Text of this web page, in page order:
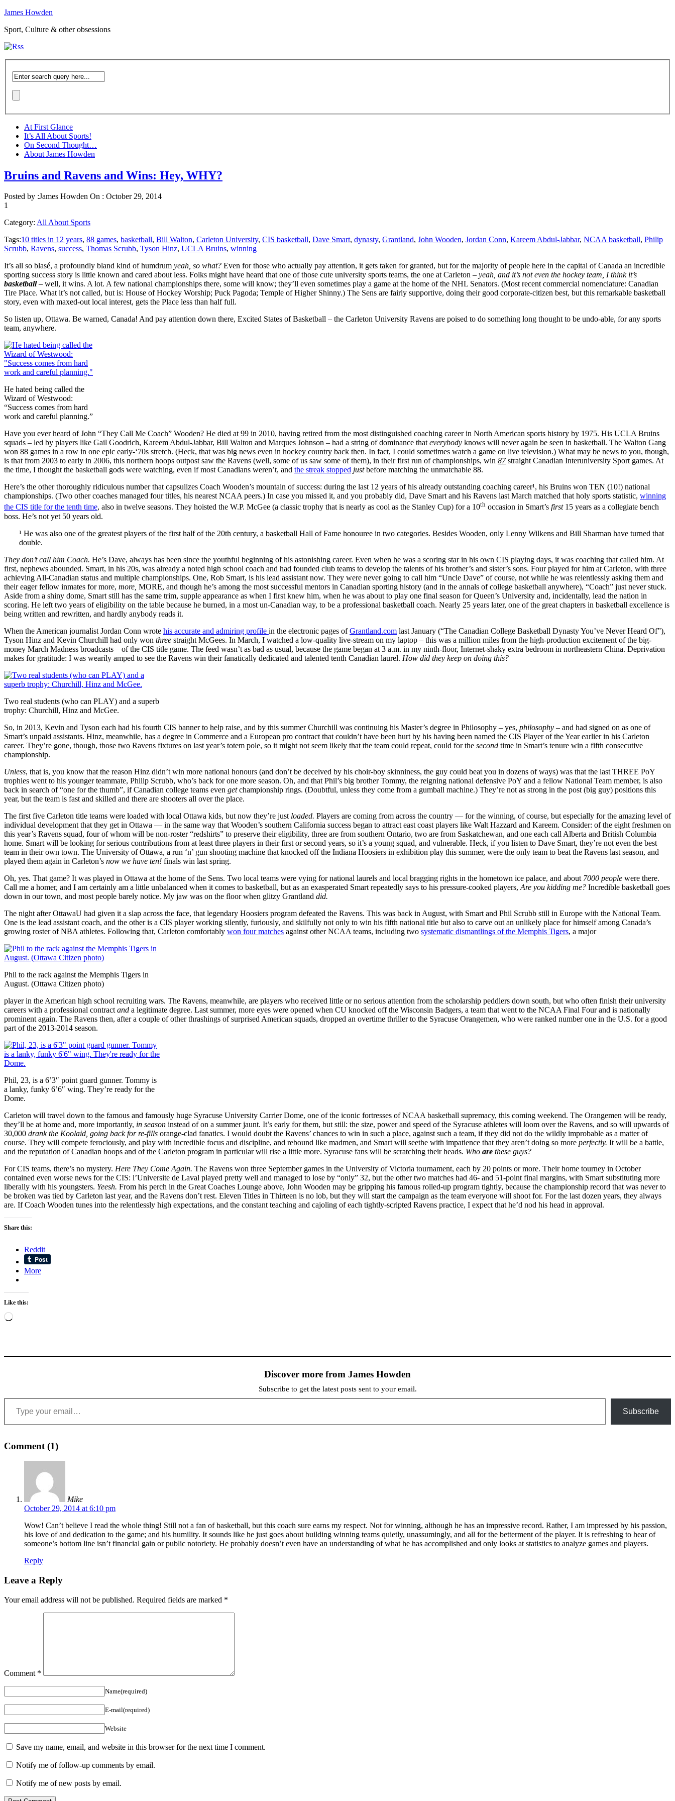
James Howden
Sport, Culture & other obsessions
At First Glance
It’s All About Sports!
On Second Thought…
About James Howden
Bruins and Ravens and Wins: Hey, WHY?
Posted by :James Howden On : October 29, 2014
1
Category: All About Sports
Tags:10 titles in 12 years, 88 games, basketball, Bill Walton, Carleton University, CIS basketball, Dave Smart, dynasty, Grantland, John Wooden, Jordan Conn, Kareem Abdul-Jabbar, NCAA basketball, Philip
Scrubb, Ravens, success, Thomas Scrubb, Tyson Hinz, UCLA Bruins, winning
It’s all so blasé, a profoundly bland kind of humdrum yeah, so what? Even for those who actually pay attention, it gets taken for granted, but for the majority of people here in the capital of Canada an incredible
sporting success story is little known and cared about less. Folks might have heard that one of those cute university sports teams, the one at Carleton – yeah, and it’s not even the hockey team, I think it’s
basketball– well, it wins. A lot. A few national championships there, some will know; they’ll even sometimes play a game at the home of the NHL Senators. (Most recent commercial nomenclature: Canadian
Tire Place. What it’s not called, but is: House of Hockey Worship; Puck Pagoda; Temple of Higher Shinny.) The Sens are fairly supportive, doing their good corporate-citizen best, but this remarkable basketball
story, even with maxed-out local interest, gets the Place less than half full.
So listen up, Ottawa. Be warned, Canada! And pay attention down there, Excited States of Basketball – the Carleton University Ravens are poised to do something long thought to be undo-able, for any sports
team, anywhere.
He hated being called the
Wizard of Westwood:
“Success comes from hard
work and careful planning.”
Have you ever heard of John “They Call Me Coach” Wooden? He died at 99 in 2010, having retired from the most distinguished coaching career in North American sports history by 1975. His UCLA Bruins
squads – led by players like Gail Goodrich, Kareem Abdul-Jabbar, Bill Walton and Marques Johnson – had a string of dominance thateverybody knows will never again be seen in basketball. The Walton Gang
won 88 games in a row in one epic early-‘70s stretch. (Heck, that was big news even in hockey country back then. In fact, I could sometimes watch a game on live television.) What may be news to you, though,
is that from 2003 to early in 2006, this northern hoops outpost saw the Ravens (well, some of us saw some of them), in their first run of championships, win 87straight Canadian Interuniversity Sport games. At
the time, I thought the basketball gods were watching, even if most Canadians weren’t, and the streak stopped justbefore matching the unmatchable 88.
Here’s the other thoroughly ridiculous number that capsulizes Coach Wooden’s mountain of success: during the last 12 years of his already outstanding coaching career¹, his Bruins won TEN (10!) national
championships. (Two other coaches managed four titles, his nearest NCAA peers.) In case you missed it, and you probably did, Dave Smart and his Ravens last March matched that holy sports statistic, winning
the CIS title for the tenth time, also in twelve seasons. They hoisted the W.P. McGee (a classic trophy that is nearly as cool as the Stanley Cup) for a 10th occasion in Smart’s first 15 years as a collegiate bench
boss. He’s not yet 50 years old.
¹ He was also one of the greatest players of the first half of the 20th century, a basketball Hall of Fame honouree in two categories. Besides Wooden, only Lenny Wilkens and Bill Sharman have turned that
double.
They don’t call him Coach. He’s Dave, always has been since the youthful beginning of his astonishing career. Even when he was a scoring star in his own CIS playing days, it was coaching that called him. At
first, nephews abounded. Smart, in his 20s, was already a noted high school coach and had founded club teams to develop the talents of his brother’s and sister’s sons. Four played for him at Carleton, with three
achieving All-Canadian status and multiple championships. One, Rob Smart, is his lead assistant now. They were never going to call him “Uncle Dave” of course, not while he was relentlessly asking them and
their eager fellow inmates for more, more, MORE, and though he’s among the most successful mentors in Canadian sporting history (and in the annals of college basketball anywhere), “Coach” just never stuck.
Aside from a shiny dome, Smart still has the same trim, supple appearance as when I first knew him, when he was about to play one final season for Queen’s University and, incidentally, lead the nation in
scoring. He left two years of eligibility on the table because he burned, in a most un-Canadian way, to be a professional basketball coach. Nearly 25 years later, one of the great chapters in basketball excellence is
being written and rewritten, and hardly anybody reads it.
When the American journalist Jordan Conn wrote his accurate and admiring profile in the electronic pages ofGrantland.com last January (“The Canadian College Basketball Dynasty You’ve Never Heard Of”),
Tyson Hinz and Kevin Churchill had only won three straight McGees. In March, I watched a low-quality live-stream on my laptop – this was a million miles from the high-production excitement of the big-
money March Madness broadcasts – of the CIS title game. The feed wasn’t as bad as usual, because the game began at 3 a.m. in my ninth-floor, Internet-shaky extra bedroom in northeastern China. Deprivation
makes for gratitude: I was wearily amped to see the Ravens win their fanatically dedicated and talented tenth Canadian laurel. How did they keep on doing this?
Two real students (who can PLAY) and a superb
trophy: Churchill, Hinz and McGee.
So, in 2013, Kevin and Tyson each had his fourth CIS banner to help raise, and by this summer Churchill was continuing his Master’s degree in Philosophy – yes, philosophy – and had signed on as one of
Smart’s unpaid assistants. Hinz, meanwhile, has a degree in Commerce and a European pro contract that couldn’t have been hurt by his having been named the CIS Player of the Year earlier in his Carleton
career. They’re gone, though, those two Ravens fixtures on last year’s totem pole, so it might not seem likely that the team could repeat, could for the second time in Smart’s tenure win a fifth consecutive
championship.
Unless, that is, you know that the reason Hinz didn’t win more national honours (and don’t be deceived by his choir-boy skinniness, the guy could beat you in dozens of ways) was that the last THREE PoY
trophies went to his younger teammate, Philip Scrubb, who’s back for one more season. Oh, and that Phil’s big brother Tommy, the reigning national defensive PoY and a fellow National Team member, is also
back in search of “one for the thumb”, if Canadian college teams even getchampionship rings. (Doubtful, unless they come from a gumball machine.) They’re not as strong in the post (big guy) positions this
year, but the team is fast and skilled and there are shooters all over the place.
The first five Carleton title teams were loaded with local Ottawa kids, but now they’re just loaded. Players are coming from across the country — for the winning, of course, but especially for the amazing level of
individual development that they get in Ottawa — in the same way that Wooden’s southern California success began to attract east coast players like Walt Hazzard and Kareem. Consider: of the eight freshmen on
this year’s Ravens squad, four of whom will be non-roster “redshirts” to preserve their eligibility, three are from southern Ontario, two are from Saskatchewan, and one each call Alberta and British Columbia
home. Smart will be looking for serious contributions from at least three players in their first or second years, so it’s a young squad, and vulnerable. Heck, if you listen to Dave Smart, they’re not even the best
team in their own town. The University of Ottawa, a run ‘n’ gun shooting machine that knocked off the Indiana Hoosiers in exhibition play this summer, were the only team to beat the Ravens last season, and
played them again in Carleton’s now we have ten! finals win last spring.
Oh, yes. That game? It was played in Ottawa at the home of the Sens. Two local teams were vying for national laurels and local bragging rights in the hometown ice palace, and about 7000 people were there.
Call me a homer, and I am certainly am a little unbalanced when it comes to basketball, but as an exasperated Smart repeatedly says to his pressure-cooked players, Are you kidding me? Incredible basketball goes
down in our town, and most people barely notice. My jaw was on the floor when glitzy Grantland did.
The night after OttawaU had given it a slap across the face, that legendary Hoosiers program defeated the Ravens. This was back in August, with Smart and Phil Scrubb still in Europe with the National Team.
One is the lead assistant coach, and the other is a CIS player working silently, furiously, and skilfully not only to win his fifth national title but also to carve out an unlikely place for himself among Canada’s
growing roster of NBA athletes. Following that, Carleton comfortably won four matches against other NCAA teams, including two systematic dismantlings of the Memphis Tigers, a major
Phil to the rack against the Memphis Tigers in
August. (Ottawa Citizen photo)
player in the American high school recruiting wars. The Ravens, meanwhile, are players who received little or no serious attention from the scholarship peddlers down south, but who often finish their university
careers with a professional contract and a legitimate degree. Last summer, more eyes were opened when CU knocked off the Wisconsin Badgers, a team that went to the NCAA Final Four and is nationally
prominent again. The Ravens then, after a couple of other thrashings of surprised American squads, dropped an overtime thriller to the Syracuse Orangemen, who were ranked number one in the U.S. for a good
part of the 2013-2014 season.
Phil, 23, is a 6’3″ point guard gunner. Tommy is
a lanky, funky 6’6″ wing. They’re ready for the
Dome.
Carleton will travel down to the famous and famously huge Syracuse University Carrier Dome, one of the iconic fortresses of NCAA basketball supremacy, this coming weekend. The Orangemen will be ready,
they’ll be at home and, more importantly, in season instead of on a summer jaunt. It’s early for them, but still: the size, power and speed of the Syracuse athletes will loom over the Ravens, and so will upwards of
30,000 drank the Koolaid, going back for re-fills orange-clad fanatics. I would doubt the Ravens’ chances to win in such a place, against such a team, if they did not do the wildly improbable as a matter of
course. They will compete ferociously, and play with incredible focus and discipline, and rebound like madmen, and Smart will seethe with impatience that they aren’t doing so more perfectly. It will be a battle,
and the reputation of Canadian hoops and of the Carleton program in particular will rise a little more. Syracuse fans will be scratching their heads. Who are these guys?
For CIS teams, there’s no mystery. Here They Come Again. The Ravens won three September games in the University of Victoria tournament, each by 20 points or more. Their home tourney in October
contained even worse news for the CIS: l’Universite de Laval played pretty well and managed to lose by “only” 32, but the other two matches had 46- and 51-point final margins, with Smart substituting more
liberally with his youngsters. Yeesh. From his perch in the Great Coaches Lounge above, John Wooden may be gripping his famous rolled-up program tightly, because the championship record that was never to
be broken was tied by Carleton last year, and the Ravens don’t rest. Eleven Titles in Thirteen is no lob, but they will start the campaign as the team everyone will shoot for. For the last dozen years, they always
are. If Coach Wooden tunes into the relentlessly high expectations, and the constant teaching and cajoling of each tightly-scripted Ravens practice, I expect that he’d nod his head in approval.
Share this:
Reddit
More
Like this:
Loading…
Discover more from James Howden
Subscribe to get the latest posts sent to your email.
Type your email…
Subscribe
Comment (1)
Mike
October 29, 2014 at 6:10 pm
Wow! Can’t believe I read the whole thing! Still not a fan of basketball, but this coach sure earns my respect. Not for winning, although he has an impressive record. Rather, I am impressed by his passion,
his love of and dedication to the game; and his humility. It sounds like he just goes about building winning teams quietly, unassumingly, and all for the betterment of the player. It is refreshing to hear of
someone’s bottom line isn’t financial gain or public notoriety. He probably doesn’t even have an understanding of what he has accomplished and only looks at statistics to analyze games and players.
Reply
Leave a Reply
Your email address will not be published. Required fields are marked *
Comment *
Name(required)
E-mail(required)
Website
Save my name, email, and website in this browser for the next time I comment.
Notify me of follow-up comments by email.
Notify me of new posts by email.